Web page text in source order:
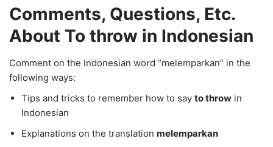
Comments, Questions, Etc.
About To throw in Indonesian
Comment on the Indonesian word “melemparkan” in the
following ways:
Tips and tricks to remember how to say to throw in
Indonesian
Explanations on the translation melemparkan